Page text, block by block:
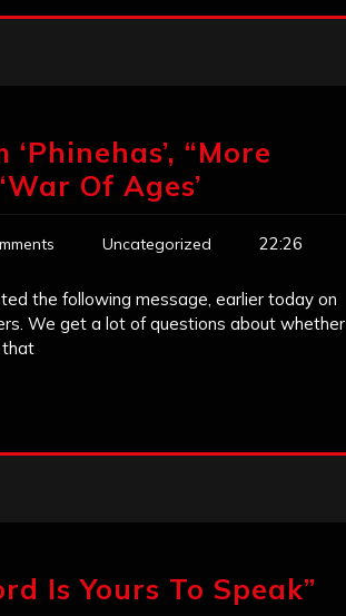
“More
Of Ages’
Uncategorized 22:26
the following message, earlier today on
We get a lot of questions about whether
that
Is Yours To Speak”